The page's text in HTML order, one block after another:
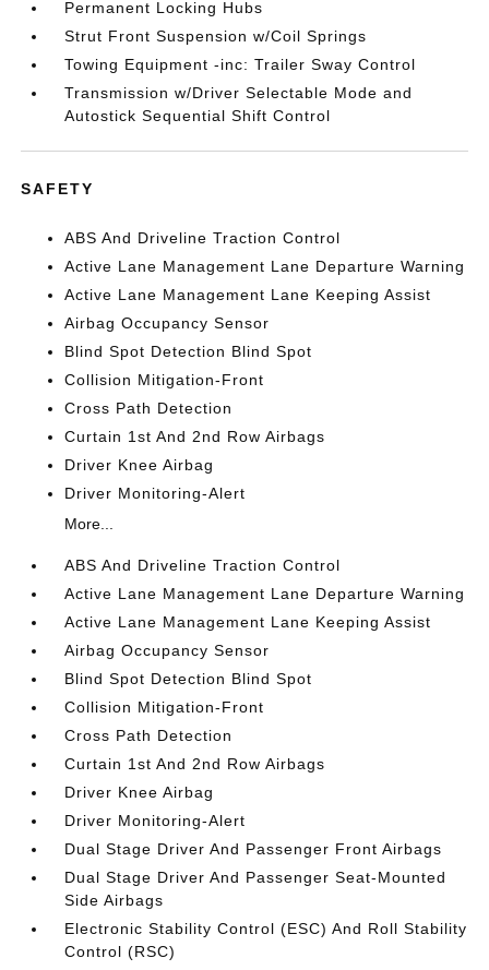
Permanent Locking Hubs
Strut Front Suspension w/Coil Springs
Towing Equipment -inc: Trailer Sway Control
Transmission w/Driver Selectable Mode and
Autostick Sequential Shift Control
SAFETY
ABS And Driveline Traction Control
Active Lane Management Lane Departure Warning
Active Lane Management Lane Keeping Assist
Airbag Occupancy Sensor
Blind Spot Detection Blind Spot
Collision Mitigation-Front
Cross Path Detection
Curtain 1st And 2nd Row Airbags
Driver Knee Airbag
Driver Monitoring-Alert
More...
ABS And Driveline Traction Control
Active Lane Management Lane Departure Warning
Active Lane Management Lane Keeping Assist
Airbag Occupancy Sensor
Blind Spot Detection Blind Spot
Collision Mitigation-Front
Cross Path Detection
Curtain 1st And 2nd Row Airbags
Driver Knee Airbag
Driver Monitoring-Alert
Dual Stage Driver And Passenger Front Airbags
Dual Stage Driver And Passenger Seat-Mounted
Side Airbags
Electronic Stability Control (ESC) And Roll Stability
Control (RSC)